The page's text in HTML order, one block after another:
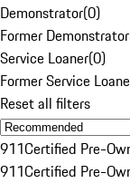
Demonstrator(0)
Former Demonstrator
Service Loaner(0)
Former Service
Reset all filters
911Certified Pre-
911Certified Pre-